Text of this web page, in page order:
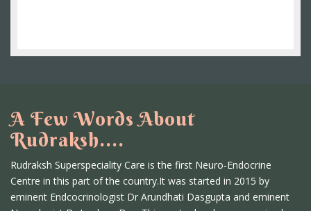
A Few Words About
Rudraksh....
Rudraksh Superspeciality Care is the first Neuro-Endocrine
Centre in this part of the country.It was started in 2015 by
eminent Endcocrinologist Dr Arundhati Dasgupta and eminent